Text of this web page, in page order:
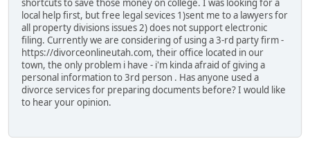
shortcuts to save those money on college. I was looking for a
local help first, but free legal sevices 1)sent me to a lawyers for
all property divisions issues 2) does not support electronic
filing. Currently we are considering of using a 3-rd party firm -
https://divorceonlineutah.com, their office located in our
town, the only problem i have - i'm kinda afraid of giving a
personal information to 3rd person . Has anyone used a
divorce services for preparing documents before? I would like
to hear your opinion.